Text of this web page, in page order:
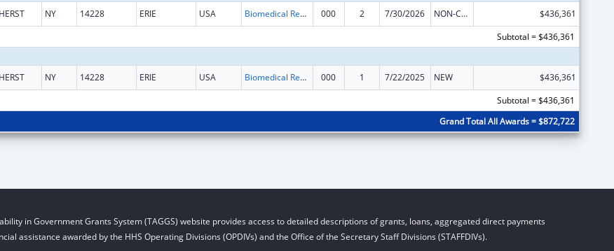
NY 14228 ERIE USA Biomedical Research and Research Training 000 2 7/30/2026 NON-COMPETING CONTINUATION
$436,361
Subtotal = $436,361
NY 14228 ERIE USA Biomedical Research and Research Training 000 1 7/22/2025 NEW
$436,361
Subtotal = $436,361
Grand Total All Awards = $872,722
in Government Grants System (TAGGS) website provides access to detailed descriptions of grants, loans, aggregated direct payments
assistance awarded by the HHS Operating Divisions (OPDIVs) and the Office of the Secretary Staff Divisions (STAFFDIVs).